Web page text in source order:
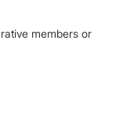
members or